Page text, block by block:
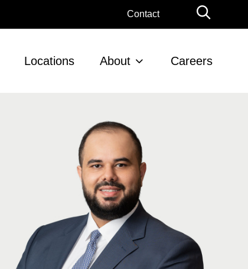
Contact
Locations About Careers